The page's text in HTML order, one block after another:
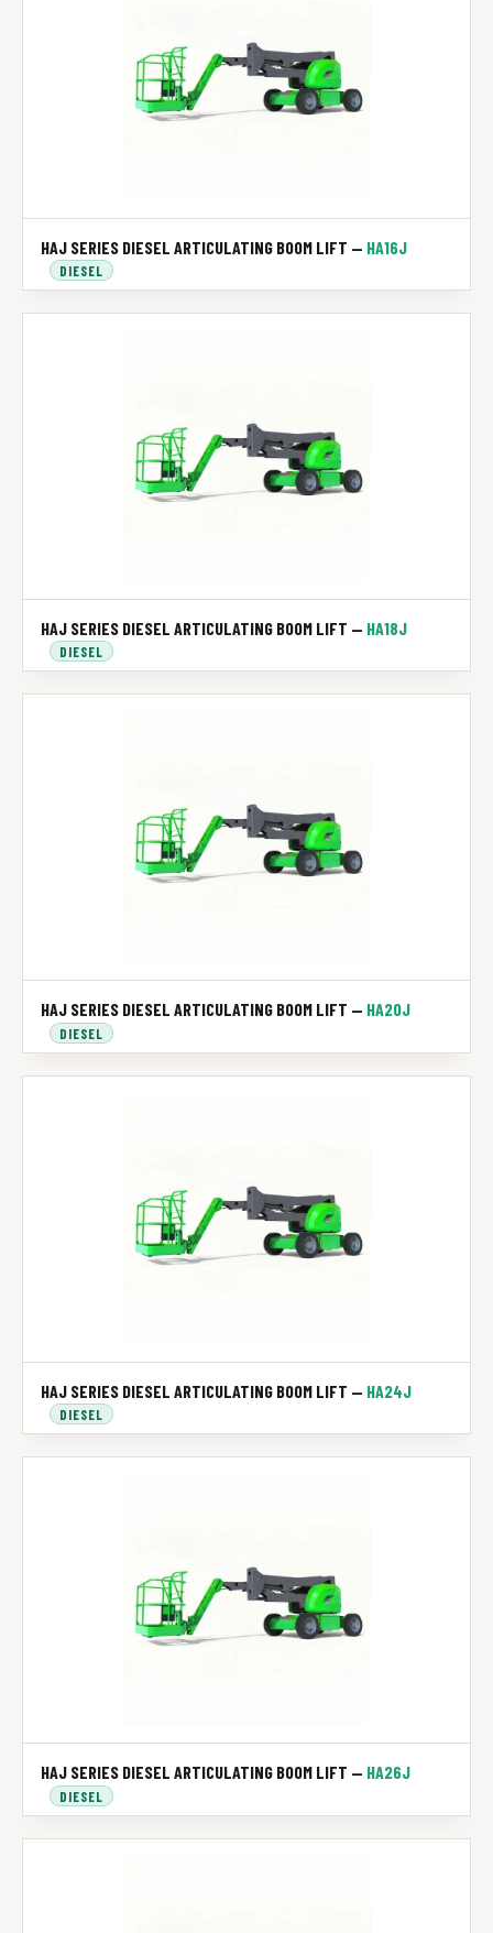
HAJ SERIES DIESEL ARTICULATING BOOM LIFT — HA16J
DIESEL
HAJ SERIES DIESEL ARTICULATING BOOM LIFT — HA18J
DIESEL
HAJ SERIES DIESEL ARTICULATING BOOM LIFT — HA20J
DIESEL
HAJ SERIES DIESEL ARTICULATING BOOM LIFT — HA24J
DIESEL
HAJ SERIES DIESEL ARTICULATING BOOM LIFT — HA26J
DIESEL